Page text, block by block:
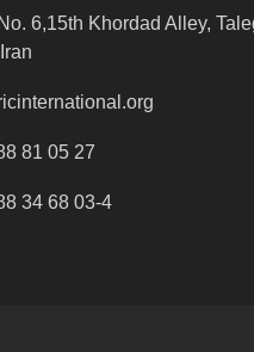
6,15th Khordad Alley,
81 05 27
34 68 03-4